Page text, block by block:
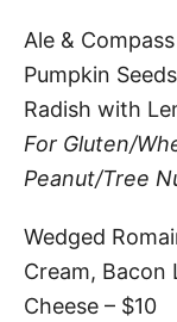
Ale &
Pumpkin
Radish with
For Gluten/
Peanut/Tree
Wedged
Cream, Bacon
Cheese – $10